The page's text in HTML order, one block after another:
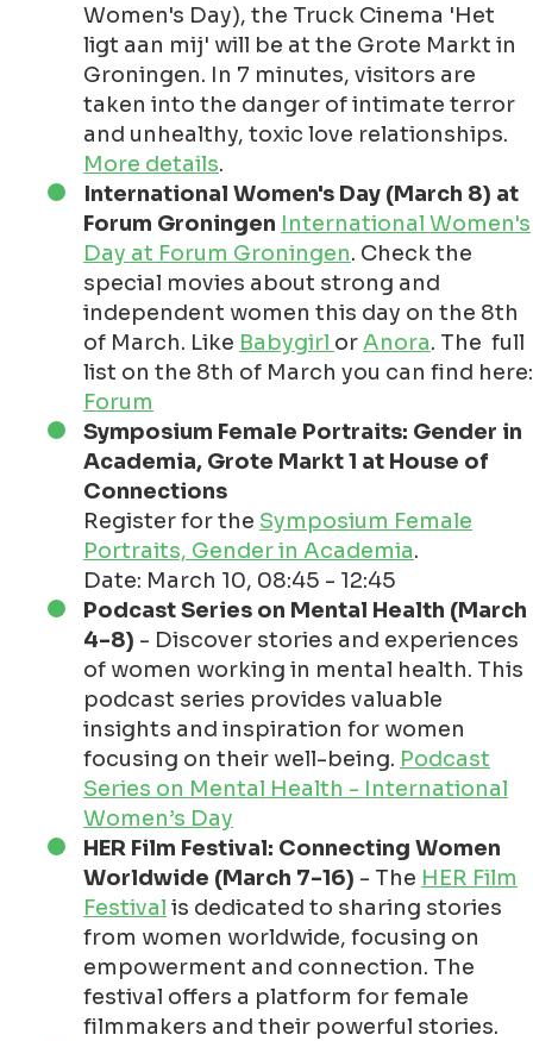
Women's Day), the Truck Cinema 'Het
ligt aan mij' will be at the Grote Markt in
Groningen. In 7 minutes, visitors are
taken into the danger of intimate terror
and unhealthy, toxic love relationships.
More details.
International Women's Day (March 8) at
Forum Groningen International Women's
Day at Forum Groningen. Check the
special movies about strong and
independent women this day on the 8th
of March. Like Babygirl orAnora. The full
list on the 8th of March you can find here:
Forum
Symposium Female Portraits: Gender in
Academia, Grote Markt 1 at House of
Connections
Register for the Symposium Female
Portraits, Gender in Academia.
Date: March 10, 08:45 - 12:45
Podcast Series on Mental Health (March
4-8) - Discover stories and experiences
of women working in mental health. This
podcast series provides valuable
insights and inspiration for women
focusing on their well-being. Podcast
Series on Mental Health - International
Women’s Day
HER Film Festival: Connecting Women
Worldwide (March 7-16) - The HER Film
Festival is dedicated to sharing stories
from women worldwide, focusing on
empowerment and connection. The
festival offers a platform for female
filmmakers and their powerful stories.